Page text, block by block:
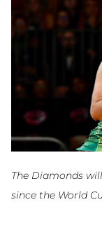
The Diamonds
since the World